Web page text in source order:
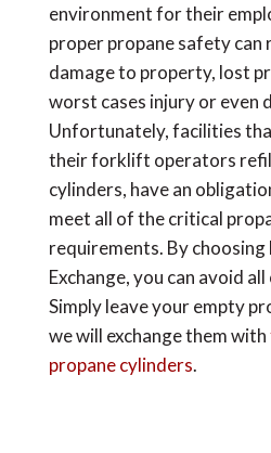
environment for their
proper propane safety can
damage to property, lost
worst cases injury or even
Unfortunately, facilities
their forklift operators
cylinders, have an
meet all of the critical
requirements. By
Exchange, you can avoid
Simply leave your empty
we will exchange them with
propane cylinders.